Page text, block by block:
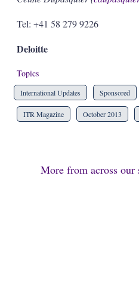
Tel: +41 58 279 9226
Deloitte
Topics
International Updates Sponsored
ITR Magazine October 2013
More from across our